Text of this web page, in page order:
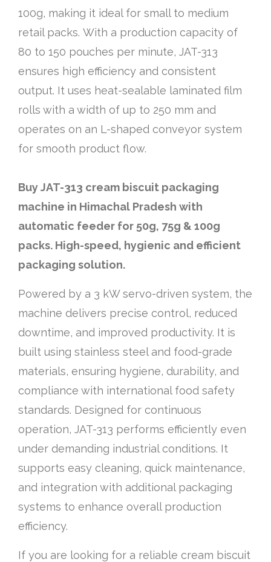
100g, making it ideal for small to medium
retail packs. With a production capacity of
80 to 150 pouches per minute, JAT-313
ensures high efficiency and consistent
output. It uses heat-sealable laminated film
rolls with a width of up to 250 mm and
operates on an L-shaped conveyor system
for smooth product flow.
Buy JAT-313 cream biscuit packaging
machine in Himachal Pradesh with
automatic feeder for 50g, 75g & 100g
packs. High-speed, hygienic and efficient
packaging solution.
Powered by a 3 kW servo-driven system, the
machine delivers precise control, reduced
downtime, and improved productivity. It is
built using stainless steel and food-grade
materials, ensuring hygiene, durability, and
compliance with international food safety
standards. Designed for continuous
operation, JAT-313 performs efficiently even
under demanding industrial conditions. It
supports easy cleaning, quick maintenance,
and integration with additional packaging
systems to enhance overall production
efficiency.
If you are looking for a reliable cream biscuit